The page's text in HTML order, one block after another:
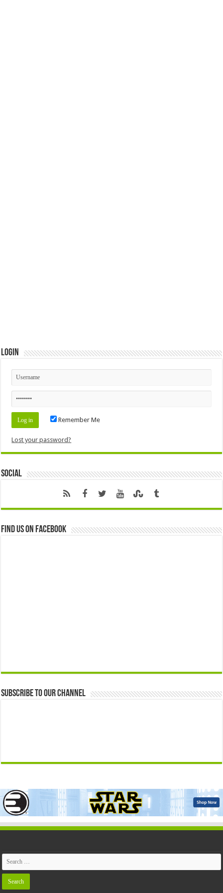
Login
Remember Me
Lost your password?
Social
Find us on Facebook
Subscribe to our Channel